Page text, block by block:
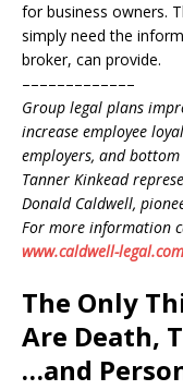
for business owners.
simply need the
broker, can provide.
–––––––––––––
Group legal plans
increase employee
employers, and
Tanner Kinkead
Donald Caldwell,
For more information
www.caldwell-legal.com
The Only
Are Death,
…and